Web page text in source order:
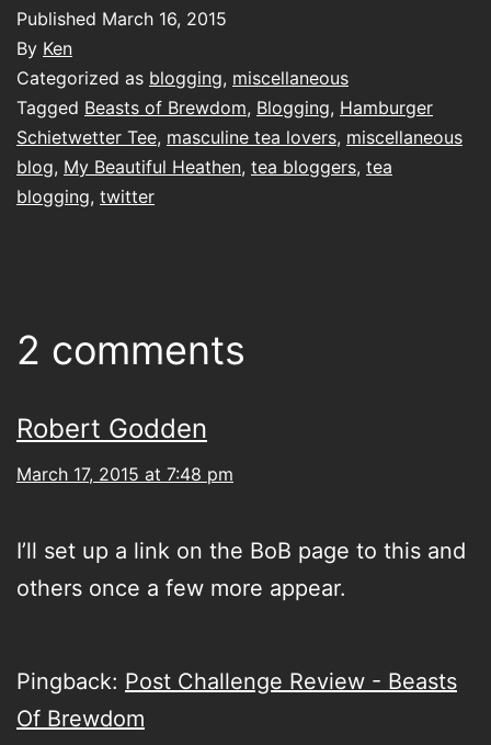
Published March 16, 2015
By Ken
Categorized as blogging, miscellaneous
Tagged Beasts of Brewdom, Blogging, Hamburger
Schietwetter Tee, masculine tea lovers, miscellaneous
blog, My Beautiful Heathen, tea bloggers, tea
blogging, twitter
2 comments
Robert Godden
March 17, 2015 at 7:48 pm
I’ll set up a link on the BoB page to this and
others once a few more appear.
Pingback: Post Challenge Review - Beasts
Of Brewdom